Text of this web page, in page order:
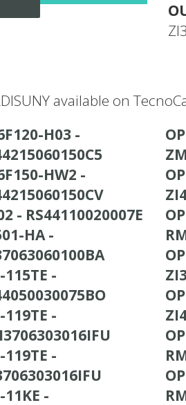
available on
H03 -
HW2 -
8502 - RS44110020007E
HA -
115TE -
119TE -
119TE -
11KE -